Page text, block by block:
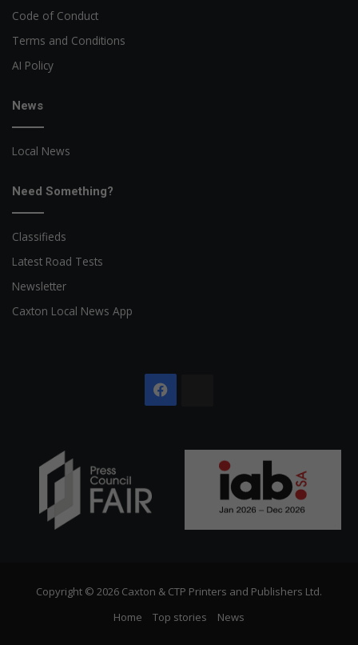
Code of Conduct
Terms and Conditions
AI Policy
News
Local News
Need Something?
Classifieds
Latest Road Tests
Newsletter
Caxton Local News App
Copyright © 2026 Caxton & CTP Printers and Publishers Ltd.
Home
Top stories News